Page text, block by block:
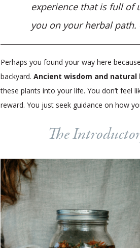
experience that is full of
you on your herbal path.
Perhaps you found your way here
backyard. Ancient wisdom and
these plants into your life. You don’t feel
reward. You just seek guidance on how
The